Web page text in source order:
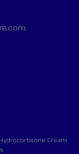
Cream